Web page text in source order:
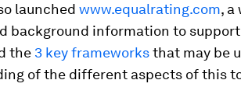
launched www.equalrating.com, a
background information to
the 3 key frameworksthat may be
of the different aspects of this